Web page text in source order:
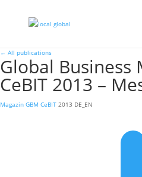
← All publications
Global Business
CeBIT 2013 –
Magazin GBM CeBIT 2013 DE_EN